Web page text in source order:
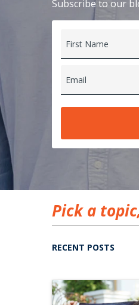
Subscribe to our
First Name
Email
Pick a
RECENT POSTS